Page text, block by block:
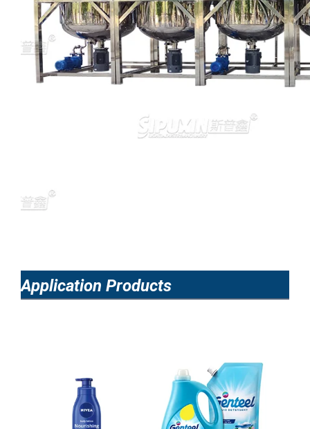
Application Products